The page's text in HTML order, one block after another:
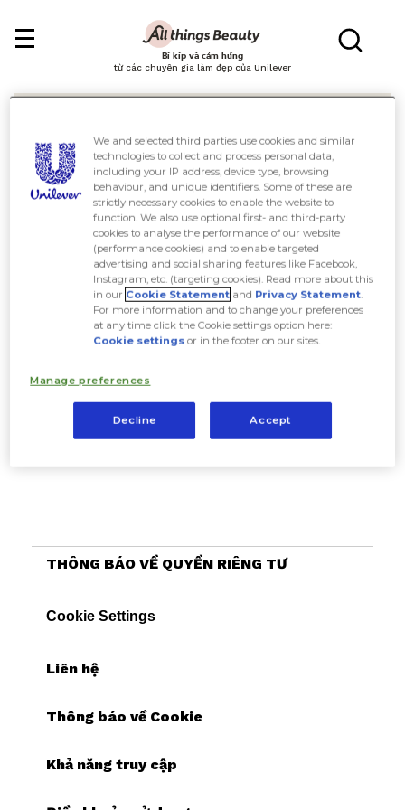
Bí kíp và cảm hứng
từ các chuyên gia làm đẹp của Unilever
Tìm kiếm
THÔNG BÁO VỀ QUYỀN RIÊNG TƯ
Cookie Settings
Liên hệ
Thông báo về Cookie
Khả năng truy cập
We and selected third parties use cookies and similar
technologies to collect and process personal data,
including your IP address, device type, browsing
behaviour, and unique identifiers. Some of these are
strictly necessary cookies to enable the website to
function. We also use optional first- and third-party
cookies to analyse the performance of our website
(performance cookies) and to enable targeted
advertising and social sharing features like Facebook,
Instagram, etc. (targeting cookies). Read more about this
in our Cookie Statement and Privacy Statement.
For more information and to change your preferences
at any time click the Cookie settings option here:
Cookie settings or in the footer on our sites.
Manage preferences
Decline Accept